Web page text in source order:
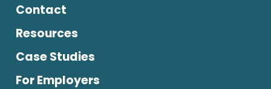
Contact
Resources
Case Studies
For Employers